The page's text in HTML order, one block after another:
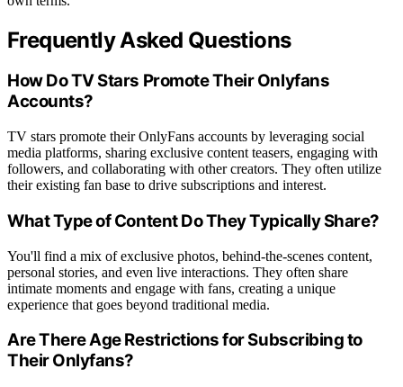
Frequently Asked Questions
How Do TV Stars Promote Their Onlyfans
Accounts?
TV stars promote their OnlyFans accounts by leveraging social
media platforms, sharing exclusive content teasers, engaging with
followers, and collaborating with other creators. They often utilize
their existing fan base to drive subscriptions and interest.
What Type of Content Do They Typically Share?
You'll find a mix of exclusive photos, behind-the-scenes content,
personal stories, and even live interactions. They often share
intimate moments and engage with fans, creating a unique
experience that goes beyond traditional media.
Are There Age Restrictions for Subscribing to
Their Onlyfans?